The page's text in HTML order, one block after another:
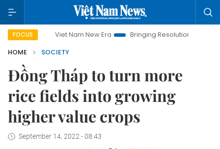
FOCUSViet Nam New Era Bringing Resolutions to Life
HOME
SOCIETY
Đồng Tháp to turn more
rice fields into growing
higher value crops
September 14, 2022 - 08:43